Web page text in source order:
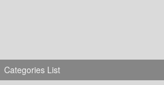
Categories List